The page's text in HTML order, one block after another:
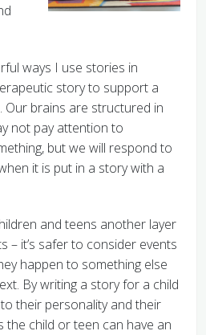
ways I use stories in
story to support a
Our brains are structured in
not pay attention to
but we will respond to
it is put in a story with a
and teens another layer
– it’s safer to consider events
happen to something else
By writing a story for a child
their personality and their
child or teen can have an